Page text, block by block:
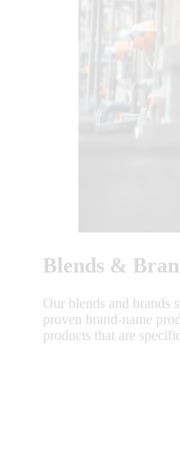
Blends &
Our blends and brands
proven brand-name
products that are